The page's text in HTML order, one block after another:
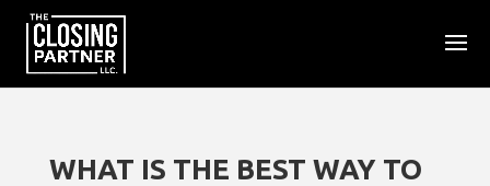
WHAT IS THE BEST WAY TO